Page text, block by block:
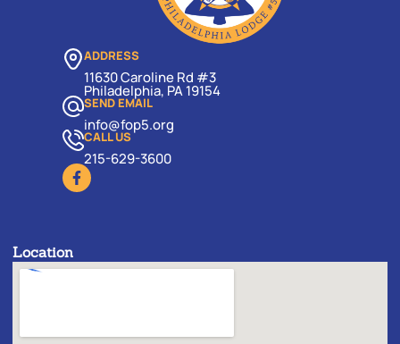
ADDRESS
11630 Caroline Rd #3
Philadelphia, PA 19154
SEND EMAIL
info@fop5.org
CALL US
215-629-3600
Location